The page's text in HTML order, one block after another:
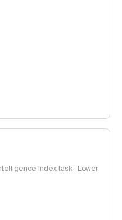
Index task · Lower